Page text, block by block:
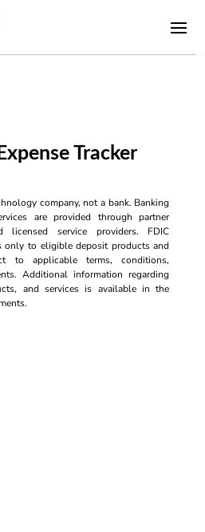
Tracker
company, not a bank. Banking
are provided through partner
licensed service providers. FDIC
only to eligible deposit products and
to applicable terms, conditions,
Additional information regarding
and services is available in the